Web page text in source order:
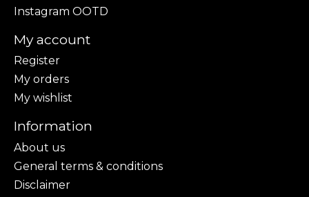
Instagram OOTD
My account
Register
My orders
My wishlist
Information
About us
General terms & conditions
Disclaimer